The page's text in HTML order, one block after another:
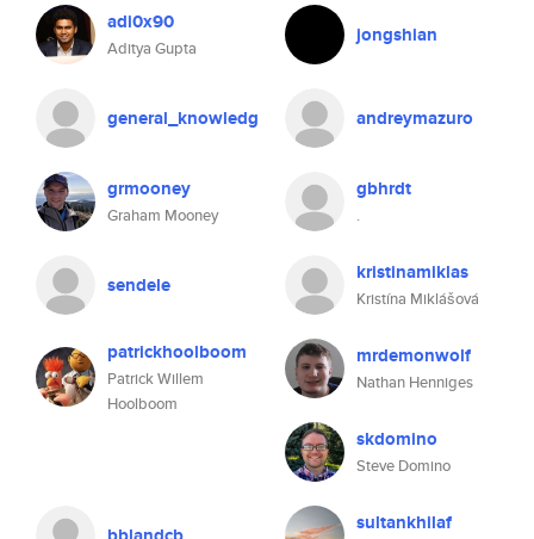
adi0x90
Aditya Gupta
jongshian
general_knowledg andreymazuro
grmooney
Graham Mooney
gbhrdt
.
sendele kristinamiklas
Kristína Miklášová
patrickhoolboom
Patrick Willem
Hoolboom
mrdemonwolf
Nathan Henniges
skdomino
Steve Domino
sultankhilaf